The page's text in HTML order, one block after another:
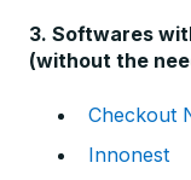
3. Softwares
(without the
Checkout
Innonest